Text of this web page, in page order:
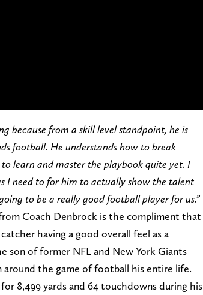
because from a skill level standpoint, he is
football. He understands how to break
learn and master the playbook quite yet. I
I need to for him to actually show the talent
to be a really good football player for us.”
Coach Denbrock is the compliment that
having a good overall feel as a
son of former NFL and New York Giants
around the game of football his entire life.
8,499 yards and 64 touchdowns during his